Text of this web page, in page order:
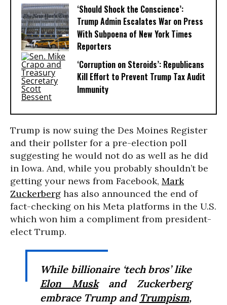
‘Should Shock the Conscience’:
Trump Admin Escalates War on Press
With Subpoena of New York Times
Reporters
‘Corruption on Steroids’: Republicans
Kill Effort to Prevent Trump Tax Audit
Immunity
Trump is now suing the Des Moines Register
and their pollster for a pre-election poll
suggesting he would not do as well as he did
in Iowa. And, while you probably shouldn’t be
getting your news from Facebook, Mark
Zuckerberg has also announced the end of
fact-checking on his Meta platforms in the U.S.
which won him a compliment from president-
elect Trump.
While billionaire ‘tech bros’ like
Elon Muskand Zuckerberg
embrace Trump and Trumpism,